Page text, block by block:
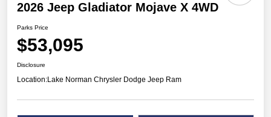
2026 Jeep Gladiator Mojave X 4WD
Parks Price
$53,095
Disclosure
Location:Lake Norman Chrysler Dodge Jeep Ram